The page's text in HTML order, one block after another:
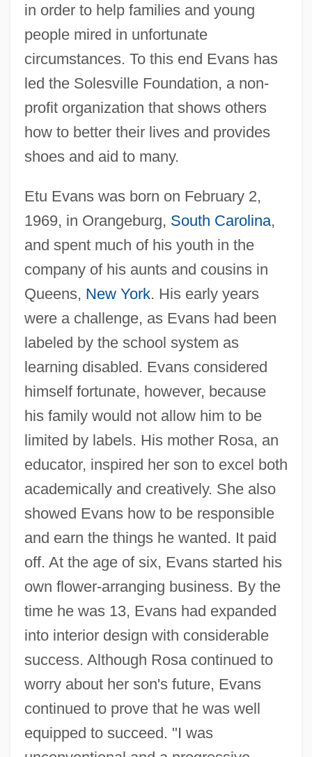
in order to help families and young
people mired in unfortunate
circumstances. To this end Evans has
led the Solesville Foundation, a non-
profit organization that shows others
how to better their lives and provides
shoes and aid to many.
Etu Evans was born on February 2,
1969, in Orangeburg, South Carolina,
and spent much of his youth in the
company of his aunts and cousins in
Queens, New York. His early years
were a challenge, as Evans had been
labeled by the school system as
learning disabled. Evans considered
himself fortunate, however, because
his family would not allow him to be
limited by labels. His mother Rosa, an
educator, inspired her son to excel both
academically and creatively. She also
showed Evans how to be responsible
and earn the things he wanted. It paid
off. At the age of six, Evans started his
own flower-arranging business. By the
time he was 13, Evans had expanded
into interior design with considerable
success. Although Rosa continued to
worry about her son's future, Evans
continued to prove that he was well
equipped to succeed. "I was